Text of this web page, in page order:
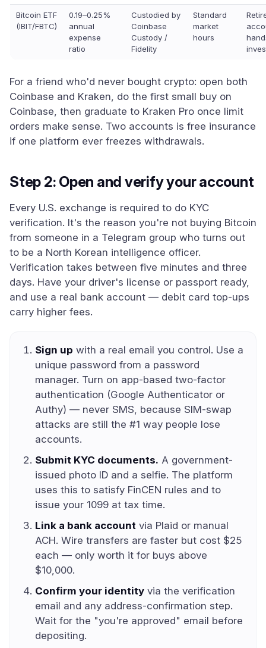
Bitcoin ETF
(IBIT/FBTC)
0.19–0.25%
annual
expense
ratio
Custodied by
Coinbase
Custody /
Fidelity
Standard
market
hours
For a friend who'd never bought crypto: open both
Coinbase and Kraken, do the first small buy on
Coinbase, then graduate to Kraken Pro once limit
orders make sense. Two accounts is free insurance
if one platform ever freezes withdrawals.
Step 2: Open and verify your account
Every U.S. exchange is required to do KYC
verification. It's the reason you're not buying Bitcoin
from someone in a Telegram group who turns out
to be a North Korean intelligence officer.
Verification takes between five minutes and three
days. Have your driver's license or passport ready,
and use a real bank account — debit card top-ups
carry higher fees.
Sign up with a real email you control. Use a
unique password from a password
manager. Turn on app-based two-factor
authentication (Google Authenticator or
Authy) — never SMS, because SIM-swap
attacks are still the #1 way people lose
accounts.
Submit KYC documents. A government-
issued photo ID and a selfie. The platform
uses this to satisfy FinCEN rules and to
issue your 1099 at tax time.
Link a bank account via Plaid or manual
ACH. Wire transfers are faster but cost $25
each — only worth it for buys above
$10,000.
Confirm your identity via the verification
email and any address-confirmation step.
Wait for the "you're approved" email before
depositing.